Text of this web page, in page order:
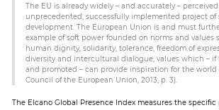
The EU is already widely – and accurately – perceived
unprecedented, successfully implemented project
development. The European Union is and must
example of soft power founded on norms and values
human dignity, solidarity, tolerance, freedom of
diversity and intercultural dialogue; values which – if
and promoted – can provide inspiration for the
Council of the European Union, 2013, p. 3).
The Elcano Global Presence Index measures the